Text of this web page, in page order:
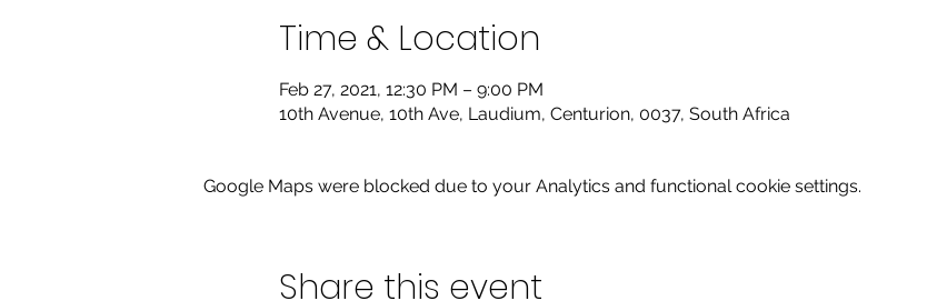
Time & Location
Feb 27, 2021, 12:30 PM – 9:00 PM
10th Avenue, 10th Ave, Laudium, Centurion, 0037, South Africa
Google Maps were blocked due to your Analytics and functional cookie settings.
Share this event